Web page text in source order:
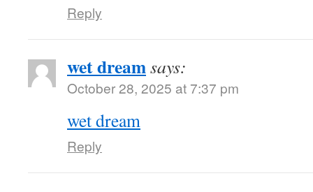
Reply
wet dreamsays:
October 28, 2025 at 7:37 pm
wet dream
Reply